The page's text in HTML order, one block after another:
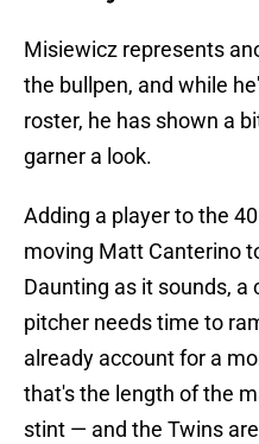
Misiewicz represents
the bullpen, and while
roster, he has shown a
garner a look.
Adding a player to the
moving Matt Canterino
Daunting as it sounds,
pitcher needs time to
already account for a
that's the length of the
stint — and the Twins